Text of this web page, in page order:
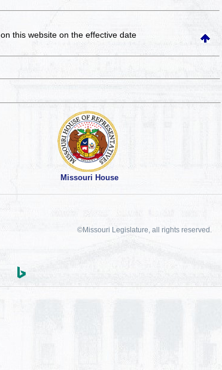
on this websiteon the effective date
Missouri House
©Missouri Legislature, all rights reserved.